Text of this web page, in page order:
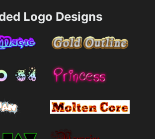
Logo Designs